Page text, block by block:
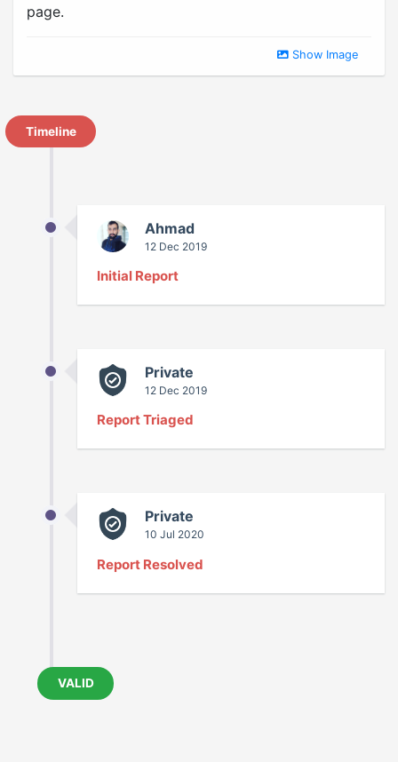
page.
Show Image
Timeline
Ahmad
12 Dec 2019
Initial Report
Private
12 Dec 2019
Report Triaged
Private
10 Jul 2020
Report Resolved
VALID